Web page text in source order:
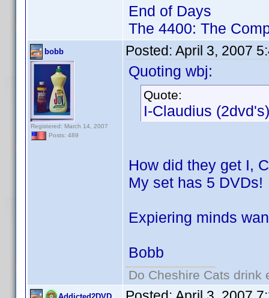
End of Days
The 4400: The
bobb
Registered: March 14, 2007
Posts: 489
Posted: April 3, 2007
Quoting wbj:
Quote:
I-Claudius (2dvd's)
How did they get I,
My set has 5 DVDs!
Expiering minds
Bobb
Do Cheshire Cats drink